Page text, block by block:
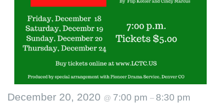
December 20, 2020 @ 7:00 pm – 8:30 pm